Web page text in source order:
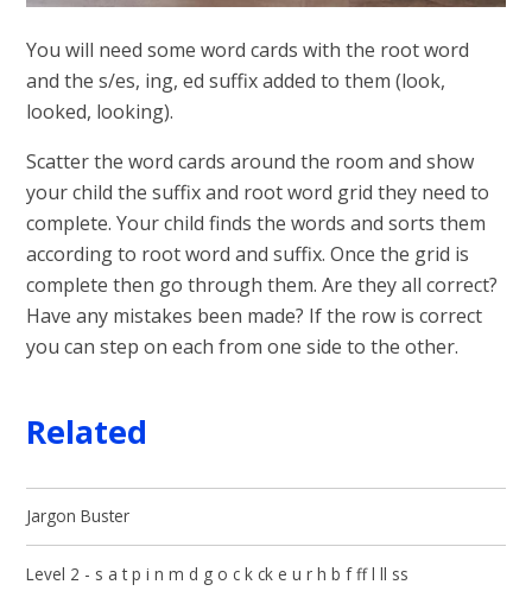
You will need some word cards with the root word
and the s/es, ing, ed suffix added to them (look,
looked, looking).
Scatter the word cards around the room and show
your child the suffix and root word grid they need to
complete. Your child finds the words and sorts them
according to root word and suffix. Once the grid is
complete then go through them. Are they all correct?
Have any mistakes been made? If the row is correct
you can step on each from one side to the other.
Related
Jargon Buster
Level 2 - s a t p i n m d g o c k ck e u r h b f ff l ll ss